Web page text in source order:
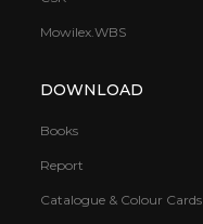
Mowilex.WBS
DOWNLOAD
Books
Report
Catalogue & Colour Cards